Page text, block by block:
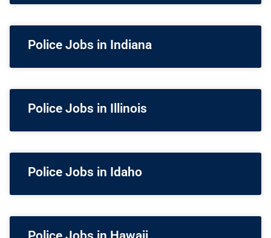
Police Jobs in Indiana
Police Jobs in Illinois
Police Jobs in Idaho